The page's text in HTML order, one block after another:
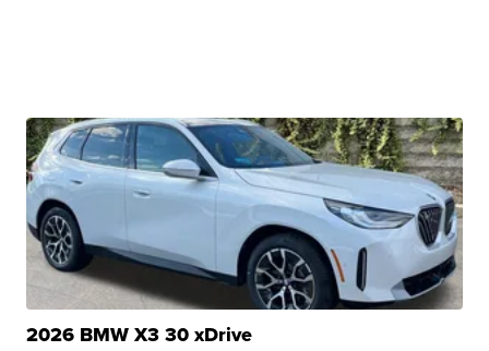
2026 BMW X3 30 xDrive